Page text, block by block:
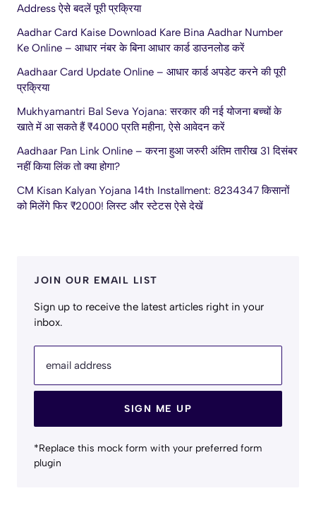
Address ऐसे बदलें पूरी प्रक्रिया
Aadhar Card Kaise Download Kare Bina Aadhar Number
Ke Online – आधार नंबर के बिना आधार कार्ड डाउनलोड करें
Aadhaar Card Update Online – आधार कार्ड अपडेट करने की पूरी
प्रक्रिया
Mukhyamantri Bal Seva Yojana: सरकार की नई योजना बच्चों के
खाते में आ सकते हैं ₹4000 प्रति महीना, ऐसे आवेदन करें
Aadhaar Pan Link Online – करना हुआ जरुरी अंतिम तारीख 31 दिसंबर
नहीं किया लिंक तो क्या होगा?
CM Kisan Kalyan Yojana 14th Installment: 8234347 किसानों
को मिलेंगे फिर ₹2000! लिस्ट और स्टेटस ऐसे देखें
JOIN OUR EMAIL LIST
Sign up to receive the latest articles right in your
inbox.
email address
SIGN ME UP
*Replace this mock form with your preferred form
plugin